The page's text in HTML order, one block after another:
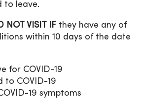
to leave.
NOT VISIT IF they have any of
within 10 days of the date
for COVID-19
to COVID-19
19 symptoms